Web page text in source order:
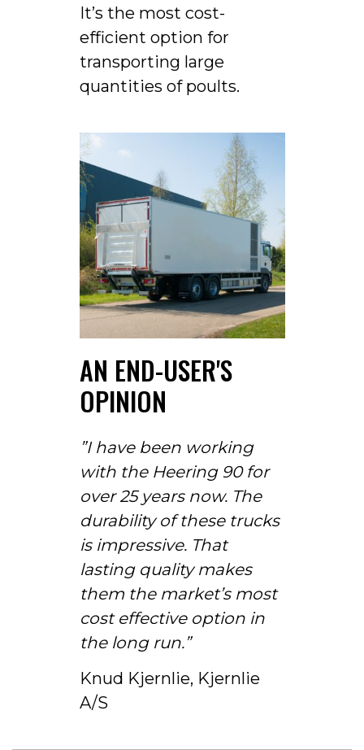
It’s the most cost-
efficient option for
transporting large
quantities of poults.
AN END-USER'S
OPINION
”I have been working
with the Heering 90 for
over 25 years now. The
durability of these trucks
is impressive. That
lasting quality makes
them the market’s most
cost effective option in
the long run.”
Knud Kjernlie, Kjernlie
A/S